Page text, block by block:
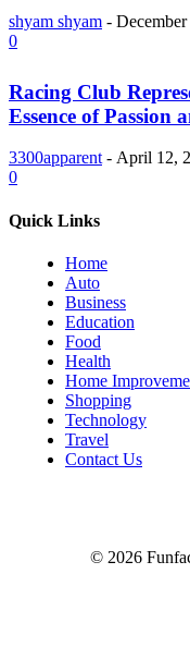
shyam shyam -
0
Racing Club
Essence of Passion
3300apparent - April 12,
0
Quick Links
Home
Auto
Business
Education
Food
Health
Home
Shopping
Technology
Travel
Contact Us
© 2026